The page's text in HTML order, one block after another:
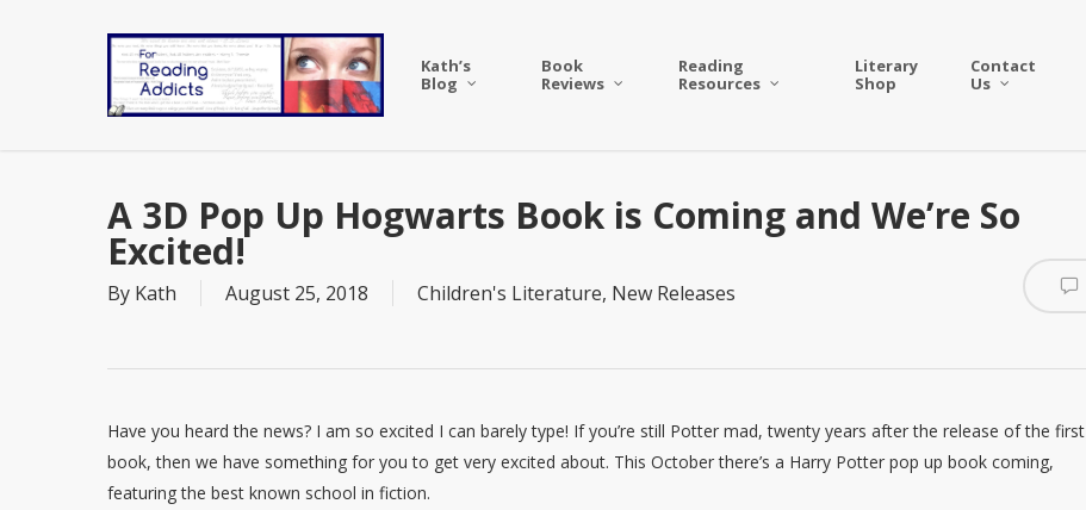
Kath’s
Blog
Book
Reviews
Reading
Resources
Literary
Shop
Contact
Us
A 3D Pop Up Hogwarts Book is Coming and We’re So
Excited!
By Kath August 25, 2018 Children's Literature, New Releases
Have you heard the news? I am so excited I can barely type! If you’re still Potter mad, twenty years after the release of the first
book, then we have something for you to get very excited about. This October there’s a Harry Potter pop up book coming,
featuring the best known school in fiction.